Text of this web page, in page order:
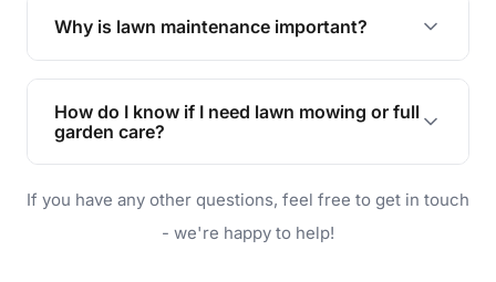
the earliest convenient time.
Why is lawn maintenance important?
Lawn maintenance improves curb appeal,
enhances property value, and provides a safe
and enjoyable outdoor space for you and your
How do I know if I need lawn mowing or full
garden care?
will do. For a complete outdoor makeover, our
garden care services can handle everything
If you have any other questions, feel free to get in touch
- we're happy to help!